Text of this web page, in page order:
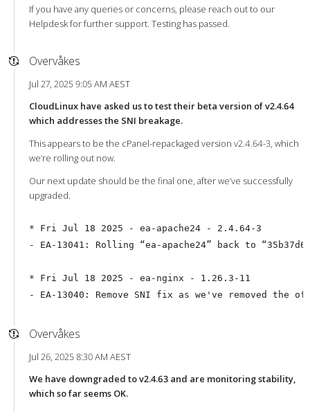
If you have any queries or concerns, please reach out to our
Helpdesk for further support. Testing has passed.
Overvåkes
Jul 27, 2025 9:05 AM AEST
CloudLinux have asked us to test their beta version of v2.4.64
which addresses the SNI breakage.
This appears to be the cPanel-repackaged version v2.4.64-3, which
we’re rolling out now.
Our next update should be the final one, after we’ve successfully
upgraded.
* Fri Jul 18 2025 - ea-apache24 - 2.4.64-3
- EA-13041: Rolling “ea-apache24” back to
* Fri Jul 18 2025 - ea-nginx - 1.26.3-11
Overvåkes
Jul 26, 2025 8:30 AM AEST
We have downgraded to v2.4.63 and are monitoring stability,
which so far seems OK.